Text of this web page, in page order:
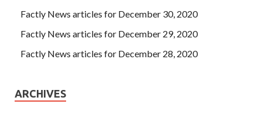
Factly News articles for December 30, 2020
Factly News articles for December 29, 2020
Factly News articles for December 28, 2020
ARCHIVES